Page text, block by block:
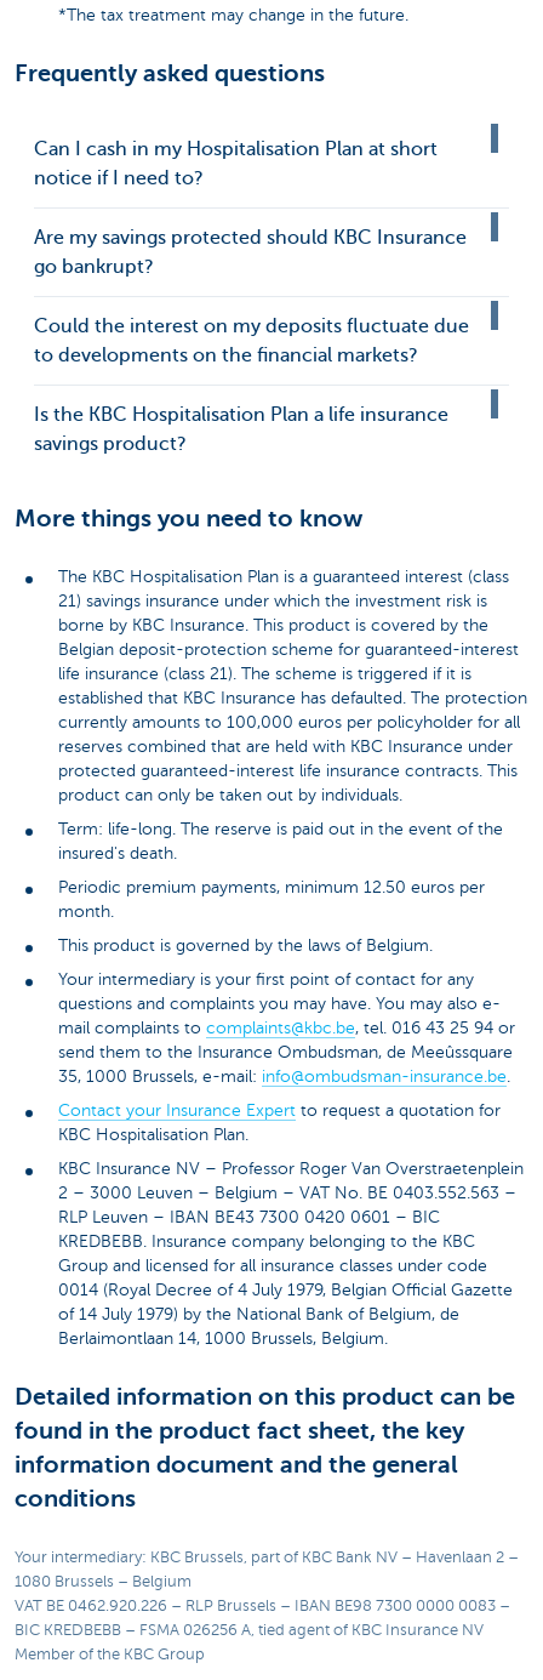
*The tax treatment may change in the future.
Frequently asked questions
Can I cash in my Hospitalisation Plan at short
notice if I need to?
Are my savings protected should KBC Insurance
go bankrupt?
Could the interest on my deposits fluctuate due
to developments on the financial markets?
Is the KBC Hospitalisation Plan a life insurance
savings product?
More things you need to know
The KBC Hospitalisation Plan is a guaranteed interest (class
21) savings insurance under which the investment risk is
borne by KBC Insurance. This product is covered by the
Belgian deposit-protection scheme for guaranteed-interest
life insurance (class 21). The scheme is triggered if it is
established that KBC Insurance has defaulted. The protection
currently amounts to 100,000 euros per policyholder for all
reserves combined that are held with KBC Insurance under
protected guaranteed-interest life insurance contracts. This
product can only be taken out by individuals.
Term: life-long. The reserve is paid out in the event of the
insured's death.
Periodic premium payments, minimum 12.50 euros per
month.
This product is governed by the laws of Belgium.
Your intermediary is your first point of contact for any
questions and complaints you may have. You may also e-
mail complaints to complaints@kbc.be, tel. 016 43 25 94 or
send them to the Insurance Ombudsman, de Meeûssquare
35, 1000 Brussels, e-mail: info@ombudsman-insurance.be
Contact your Insurance Expert to request a quotation for
KBC Hospitalisation Plan.
KBC Insurance NV – Professor Roger Van Overstraetenplein
2 – 3000 Leuven – Belgium – VAT No. BE 0403.552.563 –
RLP Leuven – IBAN BE43 7300 0420 0601 – BIC
KREDBEBB. Insurance company belonging to the KBC
Group and licensed for all insurance classes under code
0014 (Royal Decree of 4 July 1979, Belgian Official Gazette
of 14 July 1979) by the National Bank of Belgium, de
Berlaimontlaan 14, 1000 Brussels, Belgium.
Detailed information on this product can be
found in the product fact sheet, the key
information document and the general
conditions
Your intermediary: KBC Brussels, part of KBC Bank NV – Havenlaan 2 –
1080 Brussels – Belgium
VAT BE 0462.920.226 – RLP Brussels – IBAN BE98 7300 0000 0083 –
BIC KREDBEBB – FSMA 026256 A, tied agent of KBC Insurance NV
Member of the KBC Group